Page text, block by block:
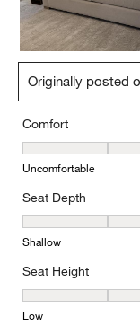
Originally posted
Comfort
Comfort, 4 out of 5,
Uncomfortable
Seat Depth
Seat Depth, 3 out
Shallow
Seat Height
Seat Height, 3 out
Low